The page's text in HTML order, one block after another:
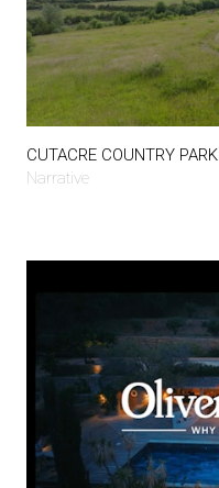
CUTACRE COUNTRY PARK
Narrative